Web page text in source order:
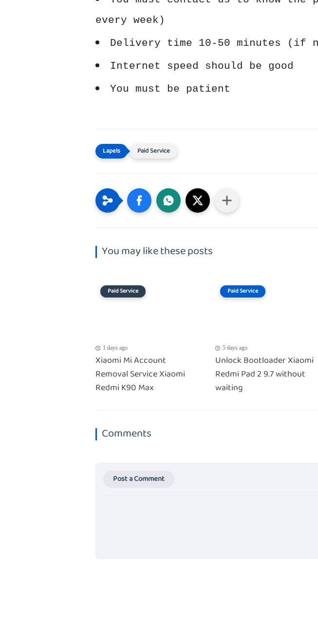
every week)
Delivery time 10-50 minutes (if
Internet speed should be good
You must be patient
Paid Service
You may like these posts
Paid Service
1 days ago
Xiaomi Mi Account
Removal Service Xiaomi
Redmi K90 Max
Paid Service
5 days ago
Unlock Bootloader Xiaomi
Redmi Pad 2 9.7 without
waiting
Comments
Post a Comment